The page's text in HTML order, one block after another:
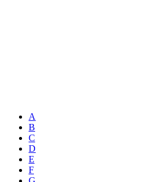
A
B
C
D
E
F